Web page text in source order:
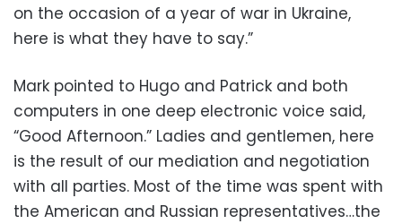
on the occasion of a year of war in Ukraine,
here is what they have to say.”
Mark pointed to Hugo and Patrick and both
computers in one deep electronic voice said,
“Good Afternoon.” Ladies and gentlemen, here
is the result of our mediation and negotiation
with all parties. Most of the time was spent with
the American and Russian representatives…the